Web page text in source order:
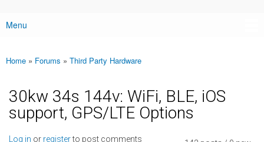
Main menu
Menu
You are here
Home » Forums » Third Party Hardware
30kw 34s 144v: WiFi, BLE, iOS
support, GPS/LTE Options
Log in or registerto post comments